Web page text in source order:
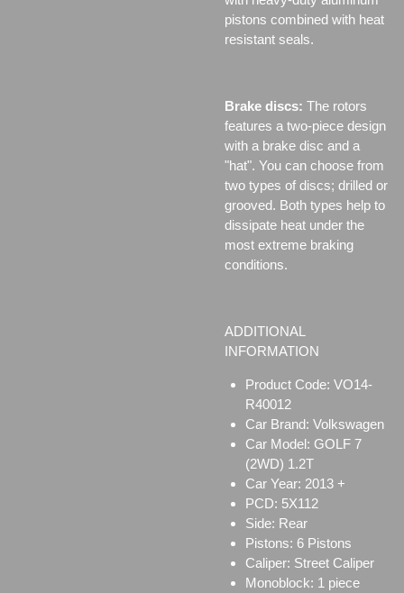
pistons combined with heat
resistant seals.
Brake discs: The rotors
features a two-piece design
with a brake disc and a
"hat". You can choose from
two types of discs; drilled or
grooved. Both types help to
dissipate heat under the
most extreme braking
conditions.
ADDITIONAL
INFORMATION
Product Code: VO14-
R40012
Car Brand: Volkswagen
Car Model: GOLF 7
(2WD) 1.2T
Car Year: 2013 +
PCD: 5X112
Side: Rear
Pistons: 6 Pistons
Caliper: Street Caliper
Monoblock: 1 piece